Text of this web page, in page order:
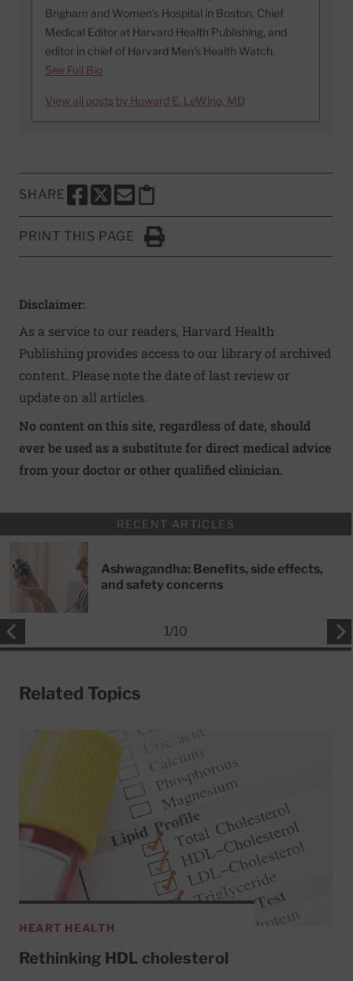
Brigham and Women’s Hospital in Boston, Chief
Medical Editor at Harvard Health Publishing, and
editor in chief of Harvard Men’s Health Watch.
See Full Bio
View all posts by Howard E. LeWine, MD
SHARE
SHARE THIS PAGE TO FACEBOOK
SHARE THIS PAGE TO X
SHARE THIS PAGE VIA EMAIL
Copy this page to clipboard
PRINT THIS PAGE
Click to Print
Disclaimer:
As a service to our readers, Harvard Health
Publishing provides access to our library of archived
content. Please note the date of last review or
update on all articles.
No content on this site, regardless of date, should
ever be used as a substitute for direct medical advice
from your doctor or other qualified clinician.
RECENT ARTICLES
Ashwagandha: Benefits, side effects,
and safety concerns
1/10
Related Topics
HEART HEALTH
Rethinking HDL cholesterol